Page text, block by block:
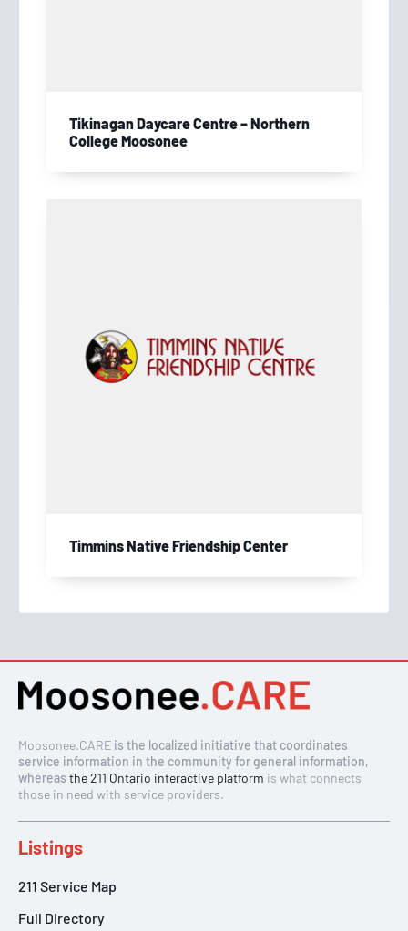
Tikinagan Daycare Centre – Northern
College Moosonee
Timmins Native Friendship Center
Moosonee.CARE is the localized initiative that coordinates
service information in the community for general information,
whereas the 211 Ontario interactive platform is what connects
those in need with service providers.
Listings
211 Service Map
Full Directory